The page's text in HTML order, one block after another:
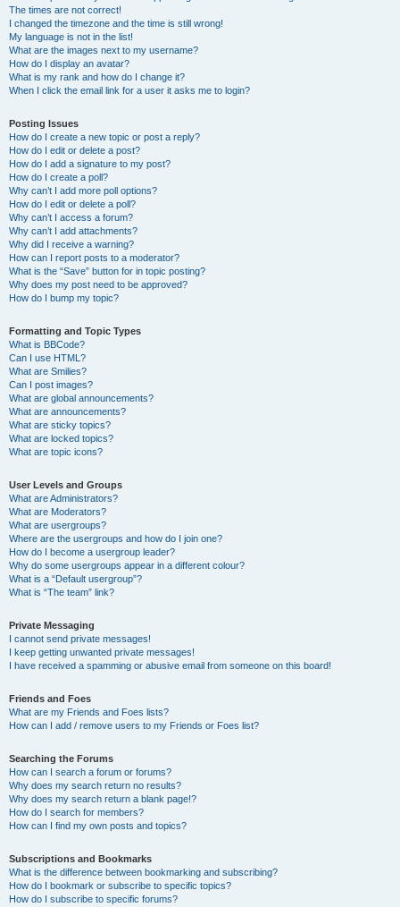
The times are not correct!
I changed the timezone and the time is still wrong!
My language is not in the list!
What are the images next to my username?
How do I display an avatar?
What is my rank and how do I change it?
When I click the email link for a user it asks me to login?
Posting Issues
How do I create a new topic or post a reply?
How do I edit or delete a post?
How do I add a signature to my post?
How do I create a poll?
Why can’t I add more poll options?
How do I edit or delete a poll?
Why can’t I access a forum?
Why can’t I add attachments?
Why did I receive a warning?
How can I report posts to a moderator?
What is the “Save” button for in topic posting?
Why does my post need to be approved?
How do I bump my topic?
Formatting and Topic Types
What is BBCode?
Can I use HTML?
What are Smilies?
Can I post images?
What are global announcements?
What are announcements?
What are sticky topics?
What are locked topics?
What are topic icons?
User Levels and Groups
What are Administrators?
What are Moderators?
What are usergroups?
Where are the usergroups and how do I join one?
How do I become a usergroup leader?
Why do some usergroups appear in a different colour?
What is a “Default usergroup”?
What is “The team” link?
Private Messaging
I cannot send private messages!
I keep getting unwanted private messages!
I have received a spamming or abusive email from someone on this board!
Friends and Foes
What are my Friends and Foes lists?
How can I add / remove users to my Friends or Foes list?
Searching the Forums
How can I search a forum or forums?
Why does my search return no results?
Why does my search return a blank page!?
How do I search for members?
How can I find my own posts and topics?
Subscriptions and Bookmarks
What is the difference between bookmarking and subscribing?
How do I bookmark or subscribe to specific topics?
How do I subscribe to specific forums?